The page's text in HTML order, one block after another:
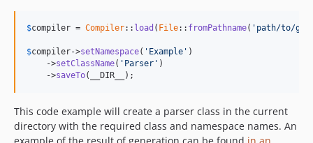
$compiler = Compiler:: load ( File:: fromPathname( 'path/to/
$compiler->setNamespace( 'Example' )
    ->
setClassName( 'Parser' )
    ->
saveTo(__DIR__);
This code example will create a parser class in the current
directory with the required class and namespace names. An
example of the result of generation can be found in an